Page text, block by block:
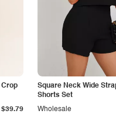
Crop
$39.79
Square Neck Wide
Shorts Set
Wholesale